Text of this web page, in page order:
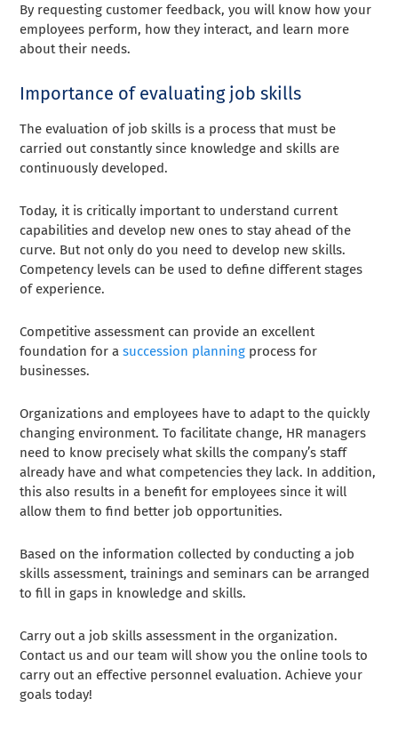
By requesting customer feedback, you will know how your
employees perform, how they interact, and learn more
about their needs.
Importance of evaluating job skills
The evaluation of job skills is a process that must be
carried out constantly since knowledge and skills are
continuously developed.
Today, it is critically important to understand current
capabilities and develop new ones to stay ahead of the
curve. But not only do you need to develop new skills.
Competency levels can be used to define different stages
of experience.
Competitive assessment can provide an excellent
foundation for asuccession planning process for
businesses.
Organizations and employees have to adapt to the quickly
changing environment. To facilitate change, HR managers
need to know precisely what skills the company’s staff
already have and what competencies they lack. In addition,
this also results in a benefit for employees since it will
allow them to find better job opportunities.
Based on the information collected by conducting a job
skills assessment, trainings and seminars can be arranged
to fill in gaps in knowledge and skills.
Carry out a job skills assessment in the organization.
Contact us and our team will show you the online tools to
carry out an effective personnel evaluation. Achieve your
goals today!